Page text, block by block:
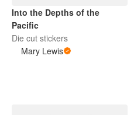
Into the Depths of the
Pacific
Die cut stickers
Mary Lewis